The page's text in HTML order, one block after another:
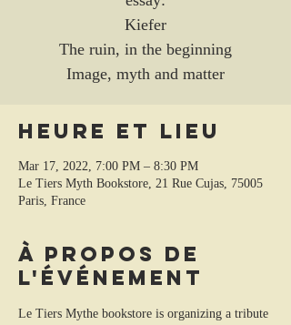
Kiefer
The ruin, in the beginning
Image, myth and matter
Heure et lieu
Mar 17, 2022, 7:00 PM – 8:30 PM
Le Tiers Myth Bookstore, 21 Rue Cujas, 75005
Paris, France
À propos de
l'événement
Le Tiers Mythe bookstore is organizing a tribute